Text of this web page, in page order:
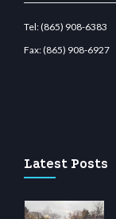
Tel:(865) 908-6383
Fax:(865) 908-6927
Latest Posts